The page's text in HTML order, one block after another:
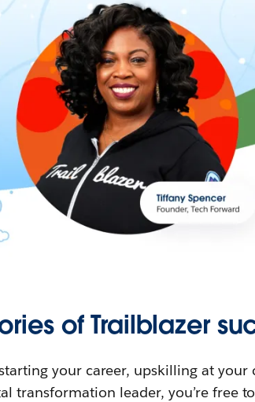
of Trailblazer
your career, upskilling at your
transformation leader, you’re free